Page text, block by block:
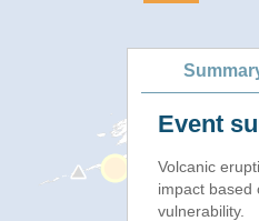
Event
Volcanic
impact based
vulnerability.